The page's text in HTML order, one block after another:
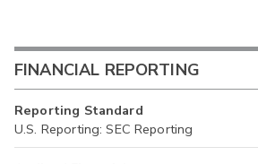
FINANCIAL REPORTING
Reporting Standard
U.S. Reporting: SEC Reporting